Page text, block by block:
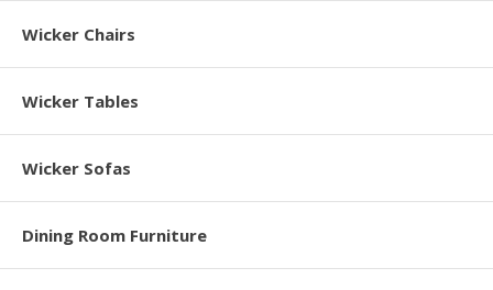
Wicker Chairs
Wicker Tables
Wicker Sofas
Dining Room Furniture